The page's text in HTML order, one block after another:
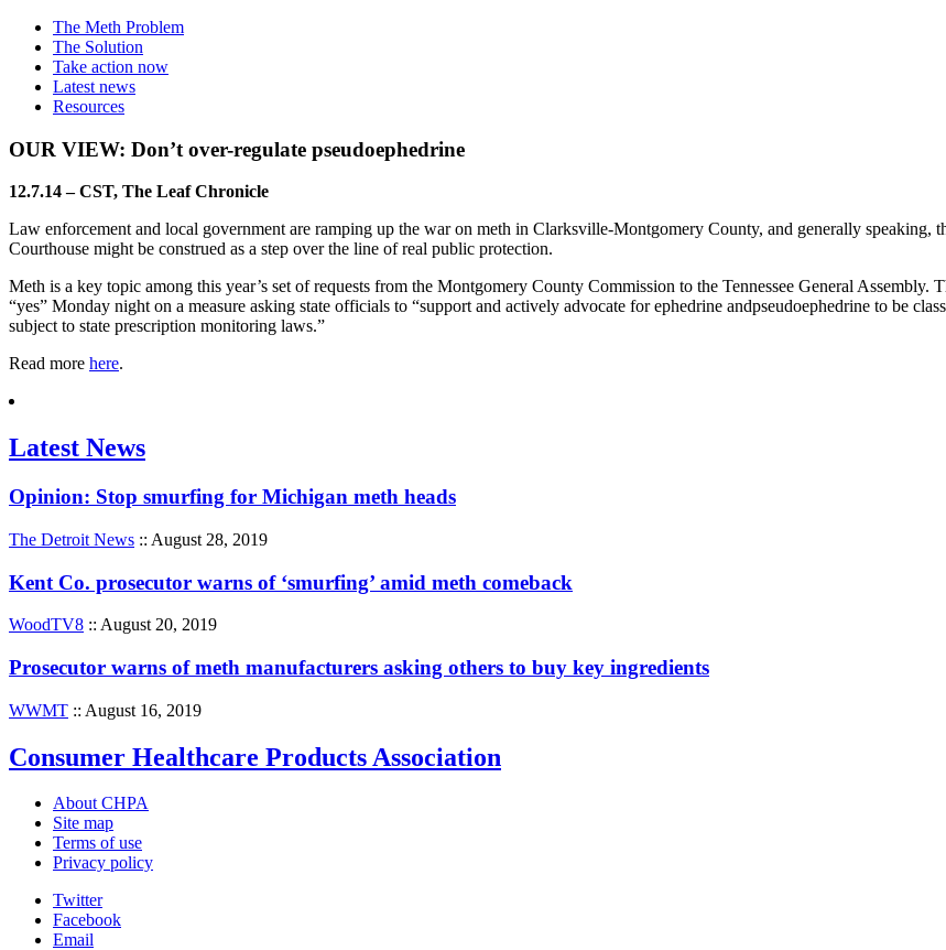
The Meth Problem
The Solution
Take action now
Latest news
Resources
OUR VIEW: Don’t over-regulate pseudoephedrine
12.7.14 – CST, The Leaf Chronicle
Law enforcement and local government are ramping up the war on meth in Clarksville-Montgomery County, and generally speaking,
Courthouse might be construed as a step over the line of real public protection.
Meth is a key topic among this year’s set of requests from the Montgomery County Commission to the Tennessee General
“yes” Monday night on a measure asking state officials to “support and actively advocate for ephedrine andpseudoephedrine to be
subject to state prescription monitoring laws.”
Read more here.
Latest News
Opinion: Stop smurfing for Michigan meth heads
The Detroit News :: August 28, 2019
Kent Co. prosecutor warns of ‘smurfing’ amid meth comeback
WoodTV8 :: August 20, 2019
Prosecutor warns of meth manufacturers asking others to buy key ingredients
WWMT :: August 16, 2019
Consumer Healthcare Products Association
About CHPA
Site map
Terms of use
Privacy policy
Twitter
Facebook
Email